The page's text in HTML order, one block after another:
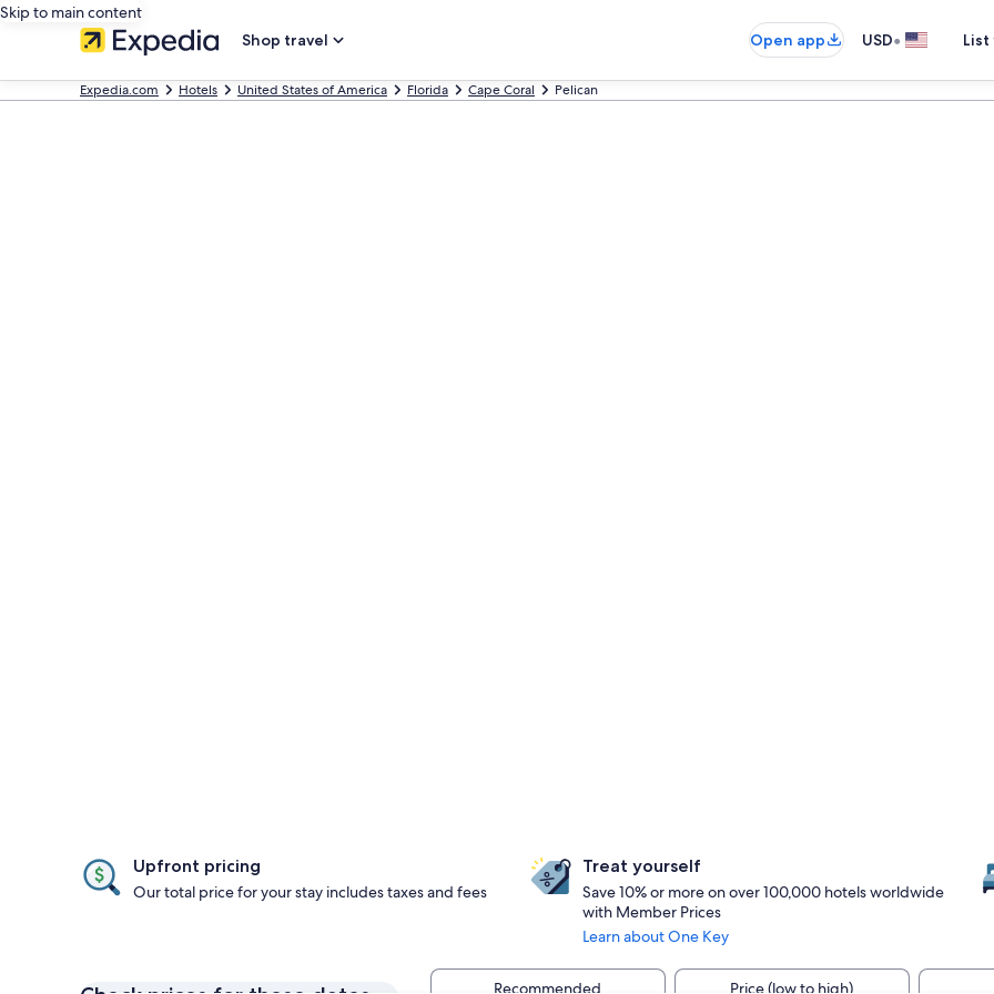
Skip to main content
Shop travel
Open app USD•
Expedia.com Hotels United States of America Florida Cape Coral Pelican
Upfront pricing
Our total price for your stay includes taxes and fees
Treat yourself
Save 10% or more on over 100,000 hotels worldwide
with Member Prices
Learn about One Key
Recommended Price (low to high)